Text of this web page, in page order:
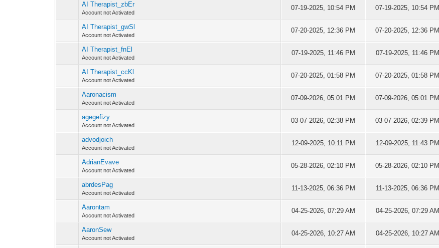
AI Therapist_zbEr
Account not Activated
07-19-2025, 10:54 PM 07-19-2025, 10:54 PM
AI Therapist_gwSl
Account not Activated
07-20-2025, 12:36 PM 07-20-2025, 12:36 PM
AI Therapist_fnEl
Account not Activated
07-19-2025, 11:46 PM 07-19-2025, 11:46 PM
AI Therapist_ccKl
Account not Activated
07-20-2025, 01:58 PM 07-20-2025, 01:58 PM
Aaronacism
Account not Activated
07-09-2026, 05:01 PM 07-09-2026, 05:01 PM
agegefizy
Account not Activated
03-07-2026, 02:38 PM 03-07-2026, 02:39 PM
advodjoich
Account not Activated
12-09-2025, 10:11 PM 12-09-2025, 11:43 PM
AdrianEvave
Account not Activated
05-28-2026, 02:10 PM 05-28-2026, 02:10 PM
abrdesPag
Account not Activated
11-13-2025, 06:36 PM 11-13-2025, 06:36 PM
Aarontam
Account not Activated
04-25-2026, 07:29 AM 04-25-2026, 07:29 AM
AaronSew
Account not Activated
04-25-2026, 10:27 AM 04-25-2026, 10:27 AM